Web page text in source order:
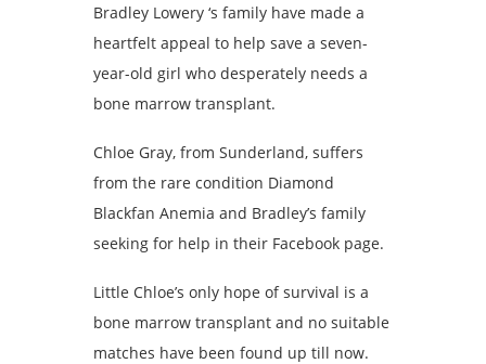
Bradley Lowery ‘s family have made a
heartfelt appeal to help save a seven-
year-old girl who desperately needs a
bone marrow transplant.
Chloe Gray, from Sunderland, suffers
from the rare condition Diamond
Blackfan Anemia and Bradley’s family
seeking for help in their Facebook page.
Little Chloe’s only hope of survival is a
bone marrow transplant and no suitable
matches have been found up till now.